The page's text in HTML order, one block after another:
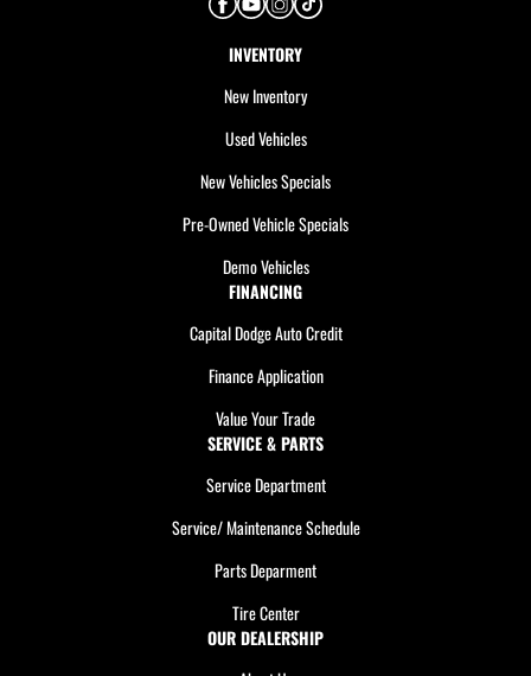
INVENTORY
New Inventory
Used Vehicles
New Vehicles Specials
Pre-Owned Vehicle Specials
Demo Vehicles
FINANCING
Capital Dodge Auto Credit
Finance Application
Value Your Trade
SERVICE & PARTS
Service Department
Service/ Maintenance Schedule
Parts Deparment
Tire Center
OUR DEALERSHIP